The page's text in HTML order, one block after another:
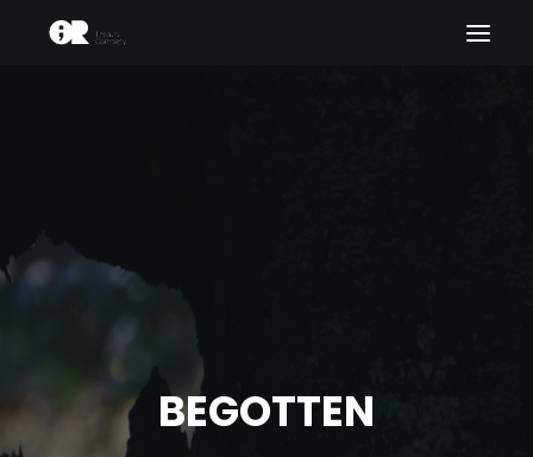
RELIGIOUS IMAGISM
BEGOTTEN